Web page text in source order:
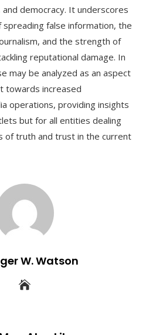
democracy. It underscores
false information, the
and the strength of
reputational damage. In
may be analyzed as an aspect
towards increased
operations, providing insights
but for all entities dealing
of truth and trust in the current
W. Watson